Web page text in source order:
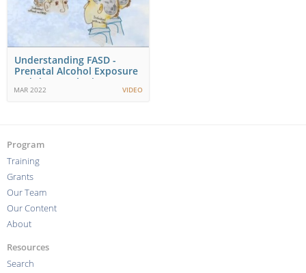
Understanding FASD -
Prenatal Alcohol Exposure
and the Developing…
MAR 2022 VIDEO
Program
Training
Grants
Our Team
Our Content
About
Resources
Search